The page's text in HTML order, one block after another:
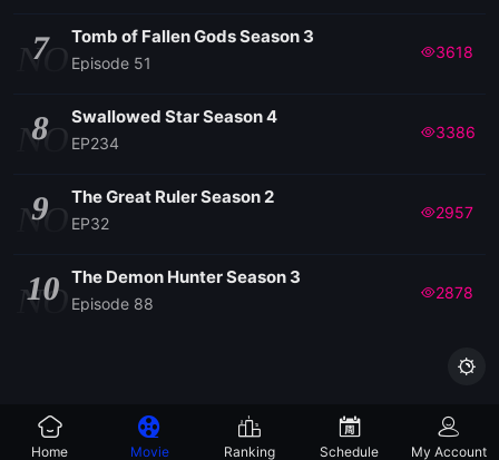
NO
7 Tomb of Fallen Gods Season 3
Episode 51
3618
NO
8 Swallowed Star Season 4
EP234
3386
NO
9 The Great Ruler Season 2
EP32
2957
NO
10 The Demon Hunter Season 3
Episode 88
2878

Home Movie Ranking Schedule My Account